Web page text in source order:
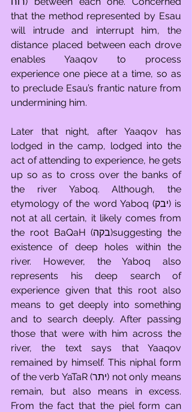
that the method represented by Esau
will intrude and interrupt him, the
distance placed between each drove
enables Yaaqov to process
experience one piece at a time, so as
to preclude Esau’s frantic nature from
undermining him.
Later that night, after Yaaqov has
lodged in the camp, lodged into the
act of attending to experience, he gets
up so as to cross over the banks of
the river Yaboq. Although, the
etymology of the word Yaboq (יבק) is
not at all certain, it likely comes from
the root BaQaH (בקה)suggesting the
existence of deep holes within the
river. However, the Yaboq also
represents his deep search of
experience given that this root also
means to get deeply into something
and to search deeply. After passing
those that were with him across the
river, the text says that Yaaqov
remained by himself. This niphal form
of the verb YaTaR (יתר) not only means
remain, but also means in excess.
From the fact that the piel form can